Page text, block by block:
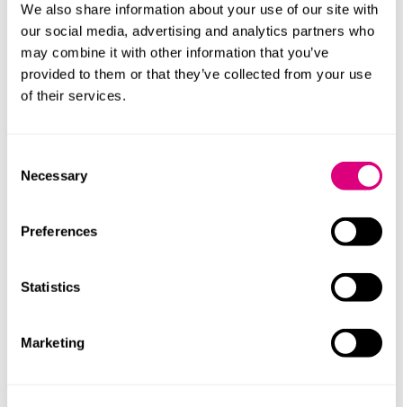
We also share information about your use of our site with
our social media, advertising and analytics partners who
may combine it with other information that you’ve
provided to them or that they’ve collected from your use
of their services.
Selection
Necessary
Preferences
Statistics
Marketing
Our private client team are able to discuss your
requirements and take instructions for Wills over the
phone or using videoconferencing. We can also advise
on the execution of the Will during lockdown – see our